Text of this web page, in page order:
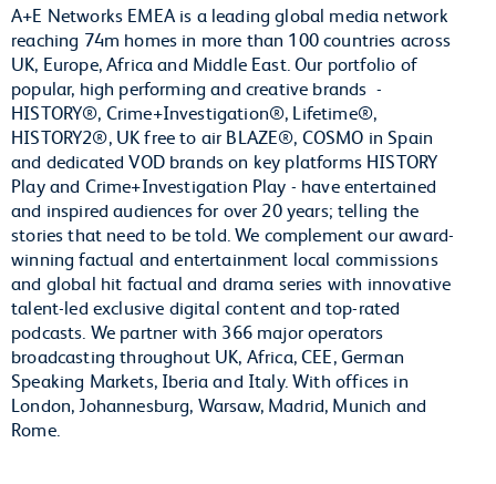
A+E Networks EMEA is a leading global media network
reaching 74m homes in more than 100 countries across
UK, Europe, Africa and Middle East. Our portfolio of
popular, high performing and creative brands -
HISTORY®, Crime+Investigation®, Lifetime®,
HISTORY2®, UK free to air BLAZE®, COSMO in Spain
and dedicated VOD brands on key platforms HISTORY
Play and Crime+Investigation Play - have entertained
and inspired audiences for over 20 years; telling the
stories that need to be told. We complement our award-
winning factual and entertainment local commissions
and global hit factual and drama series with innovative
talent-led exclusive digital content and top-rated
podcasts. We partner with 366 major operators
broadcasting throughout UK, Africa, CEE, German
Speaking Markets, Iberia and Italy. With offices in
London, Johannesburg, Warsaw, Madrid, Munich and
Rome.